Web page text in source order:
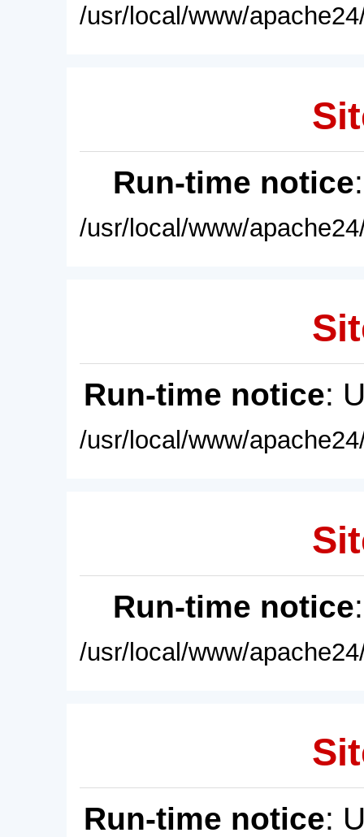
/usr/local/www/
Run-time notice
/usr/local/www/
Run-time notice:
/usr/local/www/
Run-time notice
/usr/local/www/
Run-time notice: